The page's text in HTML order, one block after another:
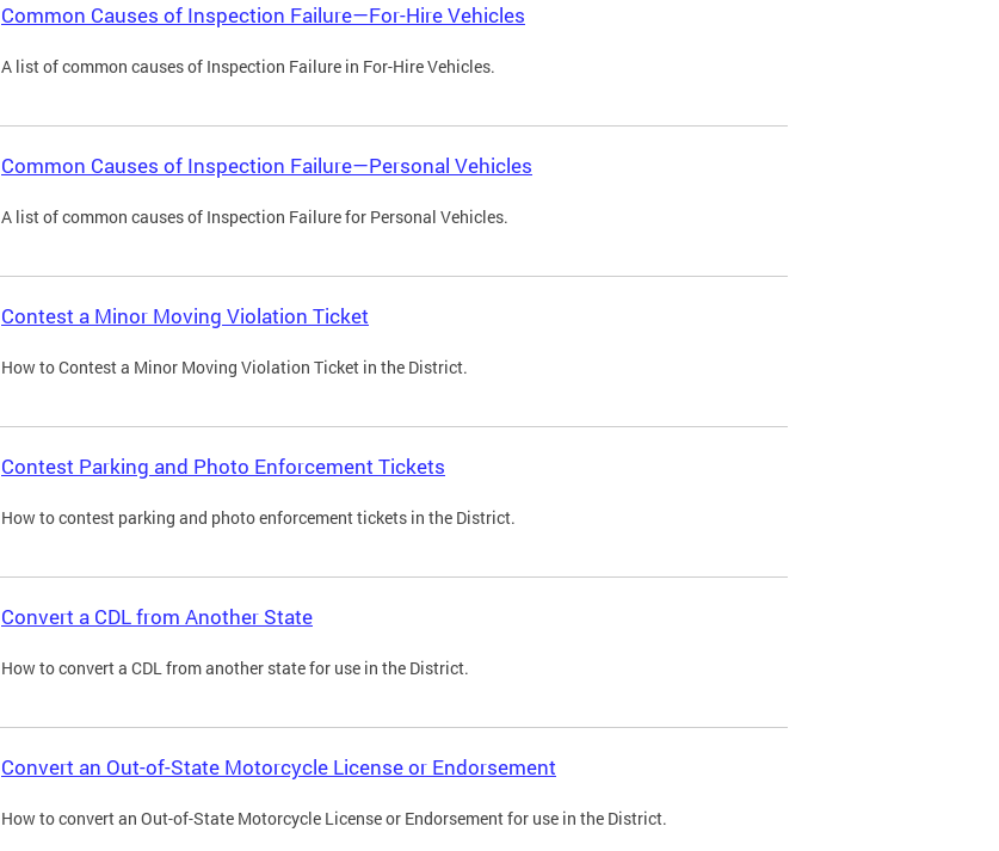
Common Causes of Inspection Failure—For-Hire Vehicles
A list of common causes of Inspection Failure in For-Hire Vehicles.
Common Causes of Inspection Failure—Personal Vehicles
A list of common causes of Inspection Failure for Personal Vehicles.
Contest a Minor Moving Violation Ticket
How to Contest a Minor Moving Violation Ticket in the District.
Contest Parking and Photo Enforcement Tickets
How to contest parking and photo enforcement tickets in the District.
Convert a CDL from Another State
How to convert a CDL from another state for use in the District.
Convert an Out-of-State Motorcycle License or Endorsement
How to convert an Out-of-State Motorcycle License or Endorsement for use in the District.